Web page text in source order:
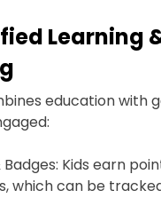
Learning
education with
Badges: Kids earn
which can be